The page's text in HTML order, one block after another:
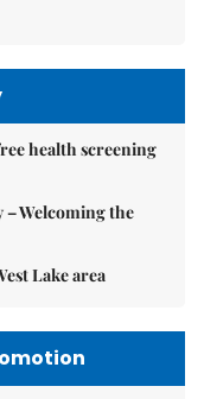
health screening
– Welcoming the
Lake area